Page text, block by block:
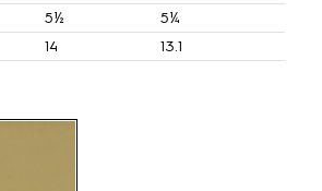
5½
5¼
14 13.1